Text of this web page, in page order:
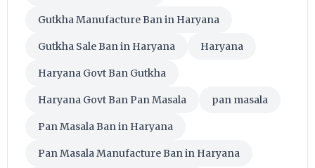
Gutkha Manufacture Ban in Haryana
Gutkha Sale Ban in Haryana Haryana
Haryana Govt Ban Gutkha
Haryana Govt Ban Pan Masala pan masala
Pan Masala Ban in Haryana
Pan Masala Manufacture Ban in Haryana